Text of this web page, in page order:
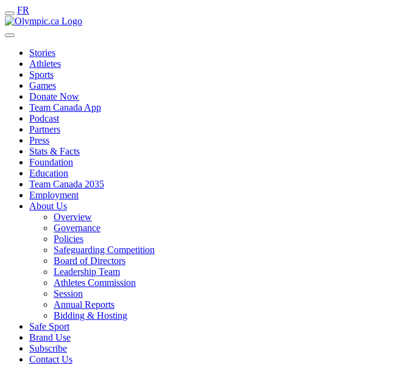
FR
Stories
Athletes
Sports
Games
Donate Now
Team Canada App
Podcast
Partners
Press
Stats & Facts
Foundation
Education
Team Canada 2035
Employment
About Us
Overview
Governance
Policies
Safeguarding Competition
Board of Directors
Leadership Team
Athletes Commission
Session
Annual Reports
Bidding & Hosting
Safe Sport
Brand Use
Subscribe
Contact Us